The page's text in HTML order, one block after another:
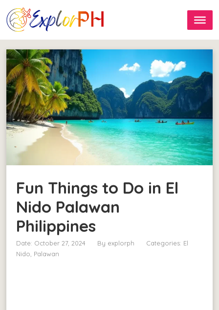
Fun Things to Do in El
Nido Palawan
Philippines
Date: October 27, 2024 By explorph Categories: El
Nido, Palawan